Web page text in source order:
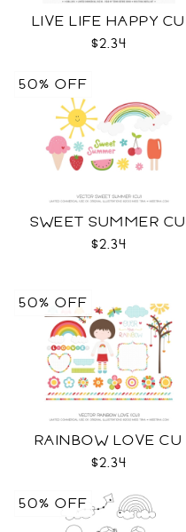
LIVE LIFE HAPPY CU
$2.34
SWEET SUMMER CU
$2.34
50% OFF
RAINBOW LOVE CU
$2.34
50% OFF
50% OFF